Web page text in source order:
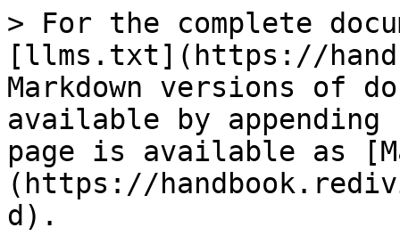
> For the complete
[llms.txt](https://
Markdown versions of
available by
page is available as
(https://
d).